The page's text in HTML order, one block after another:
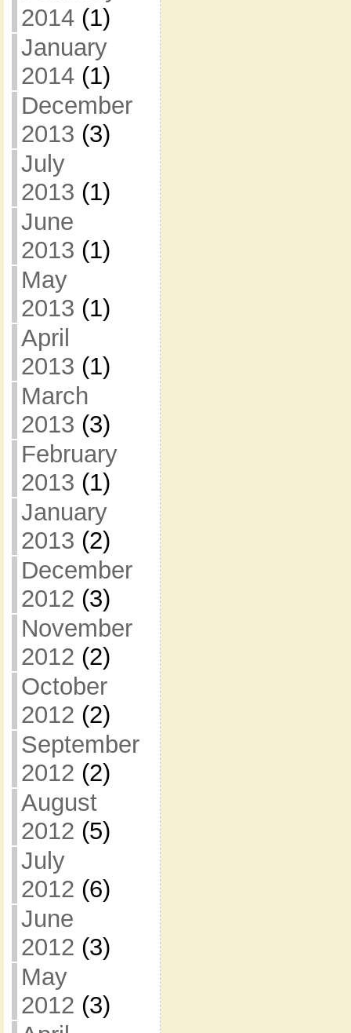
2014(1)
January
2014(1)
December
2013 (3)
July
2013 (1)
June
2013 (1)
May
2013 (1)
April
2013 (1)
March
2013 (3)
February
2013 (1)
January
2013 (2)
December
2012 (3)
November
2012 (2)
October
2012 (2)
September
2012 (2)
August
2012 (5)
July
2012 (6)
June
2012 (3)
May
2012 (3)